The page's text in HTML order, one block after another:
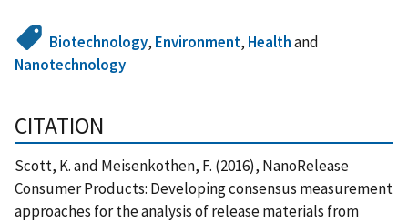
Biotechnology, Environment, Healthand
Nanotechnology
CITATION
Scott, K. and Meisenkothen, F. (2016), NanoRelease
Consumer Products: Developing consensus measurement
approaches for the analysis of release materials from